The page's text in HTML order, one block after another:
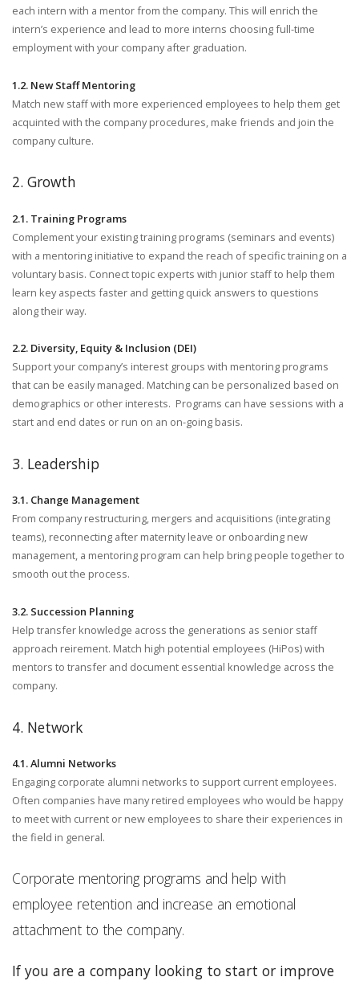
each intern with a mentor from the company. This will enrich the
intern’s experience and lead to more interns choosing full-time
employment with your company after graduation.
1.2. New Staff Mentoring
Match new staff with more experienced employees to help them get
acquinted with the company procedures, make friends and join the
company culture.
2. Growth
2.1. Training Programs
Complement your existing training programs (seminars and events)
with a mentoring initiative to expand the reach of specific training on a
voluntary basis. Connect topic experts with junior staff to help them
learn key aspects faster and getting quick answers to questions
along their way.
2.2. Diversity, Equity & Inclusion (DEI)
Support your company’s interest groups with mentoring programs
that can be easily managed. Matching can be personalized based on
demographics or other interests. Programs can have sessions with a
start and end dates or run on an on-going basis.
3. Leadership
3.1. Change Management
From company restructuring, mergers and acquisitions (integrating
teams), reconnecting after maternity leave or onboarding new
management, a mentoring program can help bring people together to
smooth out the process.
3.2. Succession Planning
Help transfer knowledge across the generations as senior staff
approach reirement. Match high potential employees (HiPos) with
mentors to transfer and document essential knowledge across the
company.
4. Network
4.1. Alumni Networks
Engaging corporate alumni networks to support current employees.
Often companies have many retired employees who would be happy
to meet with current or new employees to share their experiences in
the field in general.
Corporate mentoring programs and help with
employee retention and increase an emotional
attachment to the company.
If you are a company looking to start or improve